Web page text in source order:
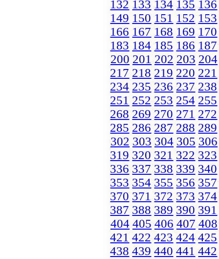
132 133 134 135 136
149 150 151 152 153
166 167 168 169 170
183 184 185 186 187
200 201 202 203 204
217 218 219 220 221
234 235 236 237 238
251 252 253 254 255
268 269 270 271 272
285 286 287 288 289
302 303 304 305 306
319 320 321 322 323
336 337 338 339 340
353 354 355 356 357
370 371 372 373 374
387 388 389 390 391
404 405 406 407 408
421 422 423 424 425
438 439 440 441 442